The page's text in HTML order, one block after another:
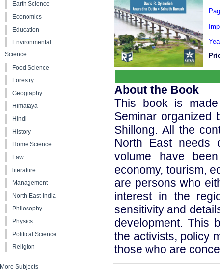
About the Book
This book is
Seminar organized
Shillong. All the
North East needs
volume have
economy, tourism,
are persons who
interest in the
sensitivity and
development. This
the activists, policy
those who are
Earth Science
Economics
Education
Environmental
Science
Food Science
Forestry
Geography
Himalaya
Hindi
History
Home Science
Law
literature
Management
North-East-India
Philosophy
Physics
Political Science
Religion
More Subjects